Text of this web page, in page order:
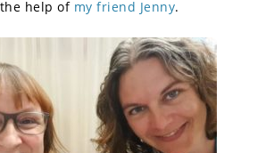
help of my friend Jenny.